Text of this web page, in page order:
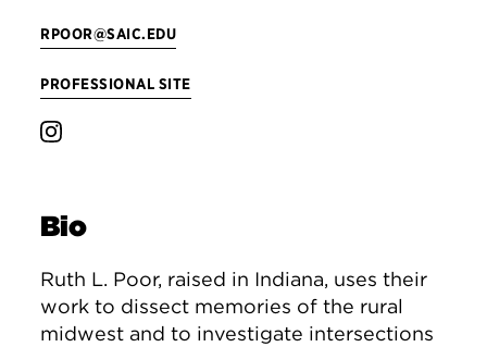
RPOOR@SAIC.EDU
PROFESSIONAL SITE
Bio
Ruth L. Poor, raised in Indiana, uses their
work to dissect memories of the rural
midwest and to investigate intersections